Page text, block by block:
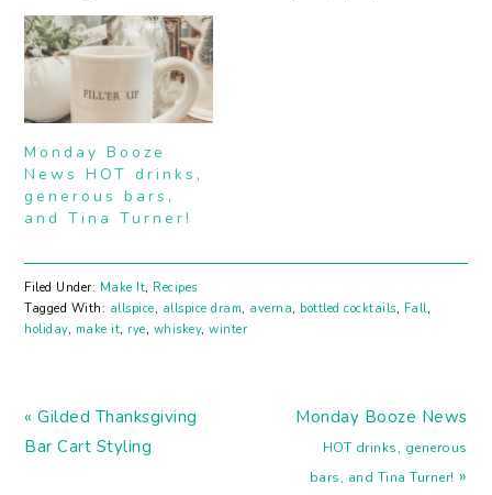
presents before
Christmas? I am. I could
have sworn I was done
a week ago but there
keeps popping up a
missed gift or two. I've…
Monday Booze
News HOT drinks,
generous bars,
and Tina Turner!
Filed Under: Make It, Recipes
Tagged With: allspice, allspice dram, averna, bottled cocktails, Fall,
holiday, make it, rye, whiskey,winter
Previous
Post:
« Gilded Thanksgiving
Bar Cart Styling
Next
Post:
Monday Booze News
HOT drinks, generous
bars, and Tina Turner! »